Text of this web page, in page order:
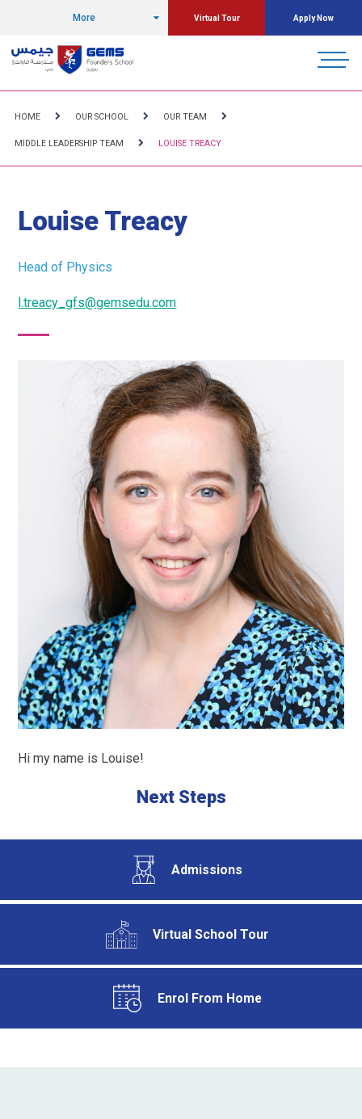
More Virtual Tour Apply Now
HOME OUR SCHOOL OUR TEAM
MIDDLE LEADERSHIP TEAM LOUISE TREACY
Louise Treacy
Head of Physics
l.treacy_gfs@gemsedu.com
Hi my name is Louise!
Next Steps
Admissions
Virtual School Tour
Enrol From Home